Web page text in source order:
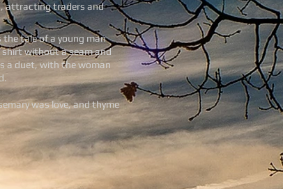
attracting traders and
tale of a young man
shirt without a seam and
a duet, with the woman
was love, and thyme